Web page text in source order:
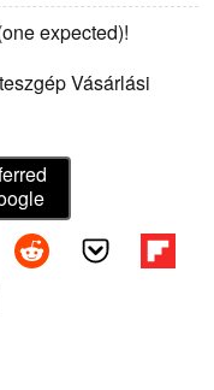
expected)!
Vásárlási